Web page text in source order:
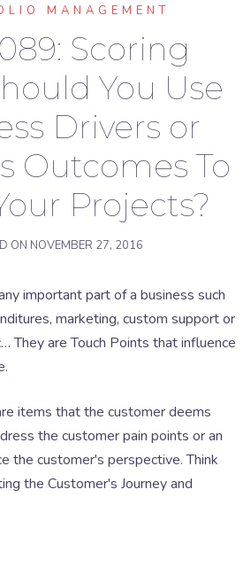
MANAGEMENT
Scoring
You Use
Drivers or
Outcomes To
Projects?
ON NOVEMBER 27, 2016
important part of a business such
marketing, custom support or
They are Touch Points that influence
items that the customer deems
the customer pain points or an
the customer's perspective. Think
the Customer's Journey and